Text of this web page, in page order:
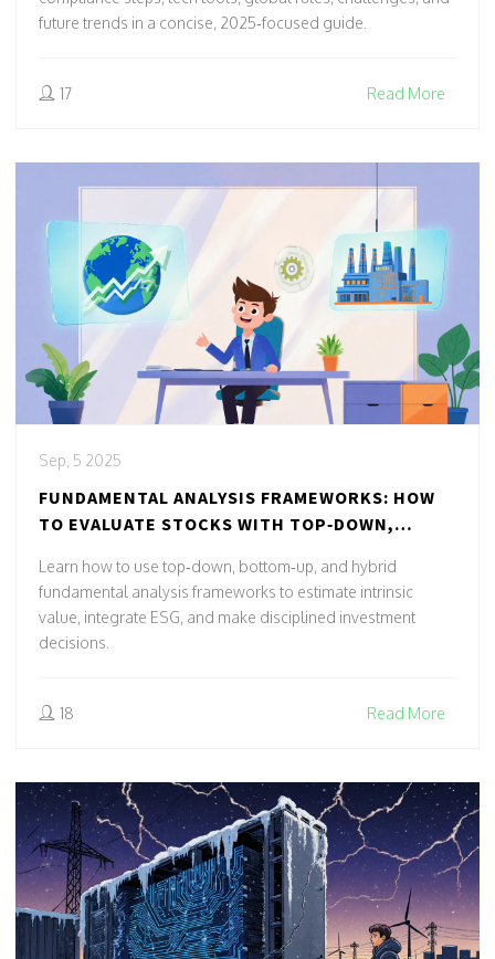
future trends in a concise, 2025‑focused guide.
17 Read More
Sep, 5 2025
FUNDAMENTAL ANALYSIS FRAMEWORKS: HOW
TO EVALUATE STOCKS WITH TOP‑DOWN,
Learn how to use top‑down, bottom‑up, and hybrid
fundamental analysis frameworks to estimate intrinsic
value, integrate ESG, and make disciplined investment
decisions.
18 Read More